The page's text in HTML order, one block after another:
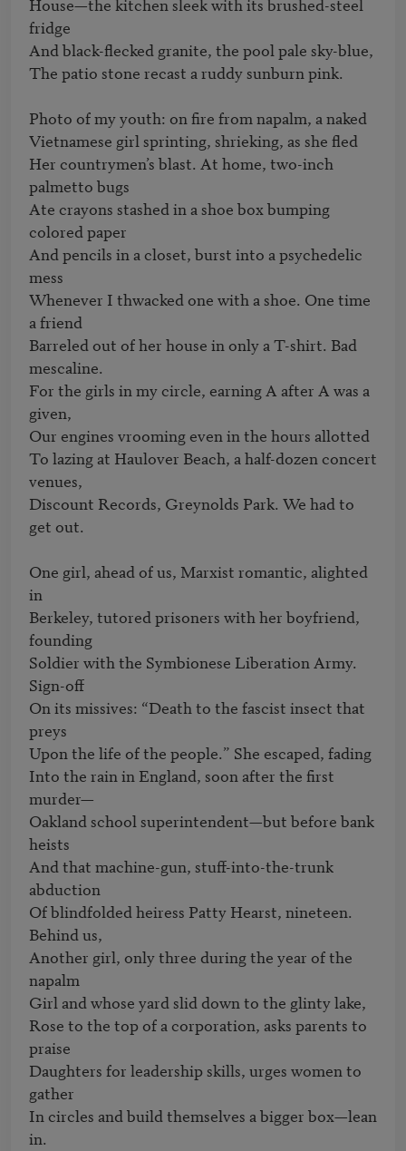
fridge
And black-flecked granite, the pool pale sky-blue,
The patio stone recast a ruddy sunburn pink.
Photo of my youth: on fire from napalm, a naked
Vietnamese girl sprinting, shrieking, as she fled
Her countrymen’s blast. At home, two-inch
palmetto bugs
Ate crayons stashed in a shoe box bumping
colored paper
And pencils in a closet, burst into a psychedelic
mess
Whenever I thwacked one with a shoe. One time
a friend
Barreled out of her house in only a T-shirt. Bad
mescaline.
For the girls in my circle, earning A after A was a
given,
Our engines vrooming even in the hours allotted
To lazing at Haulover Beach, a half-dozen concert
venues,
Discount Records, Greynolds Park. We had to
get out.
One girl, ahead of us, Marxist romantic, alighted
in
Berkeley, tutored prisoners with her boyfriend,
founding
Soldier with the Symbionese Liberation Army.
Sign-off
On its missives: “Death to the fascist insect that
preys
Upon the life of the people.” She escaped, fading
Into the rain in England, soon after the first
murder—
Oakland school superintendent—but before bank
heists
And that machine-gun, stuff-into-the-trunk
abduction
Of blindfolded heiress Patty Hearst, nineteen.
Behind us,
Another girl, only three during the year of the
napalm
Girl and whose yard slid down to the glinty lake,
Rose to the top of a corporation, asks parents to
praise
Daughters for leadership skills, urges women to
gather
In circles and build themselves a bigger box—lean
in.